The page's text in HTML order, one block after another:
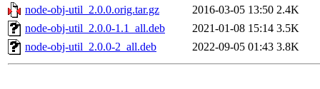
node-obj-util_2.0.0.orig.tar.gz
2016-03-05 13:50 2.4K
node-obj-util_2.0.0-1.1_all.deb
2021-01-08 15:14 3.5K
node-obj-util_2.0.0-2_all.deb
2022-09-05 01:43 3.8K